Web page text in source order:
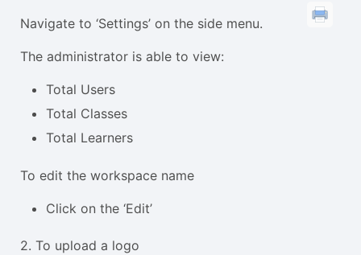
Navigate to ‘Settings’ on the side menu.
The administrator is able to view:
Total Users
Total Classes
Total Learners
To edit the workspace name
Click on the ‘Edit’
2. To upload a logo